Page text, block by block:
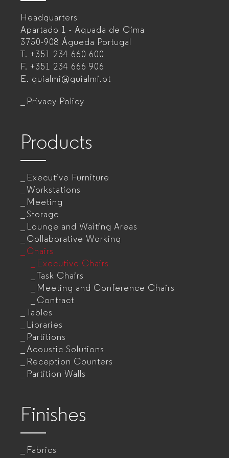
Headquarters
Apartado 1 - Aguada de Cima
3750-908 Águeda Portugal
T. +351 234 660 600
F. +351 234 666 906
E. guialmi@guialmi.pt
Privacy Policy
Products
Executive Furniture
Workstations
Meeting
Storage
Lounge and Waiting Areas
Collaborative Working
Chairs
Executive Chairs
Task Chairs
Meeting and Conference Chairs
Contract
Tables
Libraries
Partitions
Acoustic Solutions
Reception Counters
Partition Walls
Finishes
Fabrics